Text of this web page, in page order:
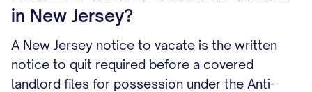
in New Jersey?
A New Jersey notice to vacate is the written
notice to quit required before a covered
landlord files for possession under the Anti-